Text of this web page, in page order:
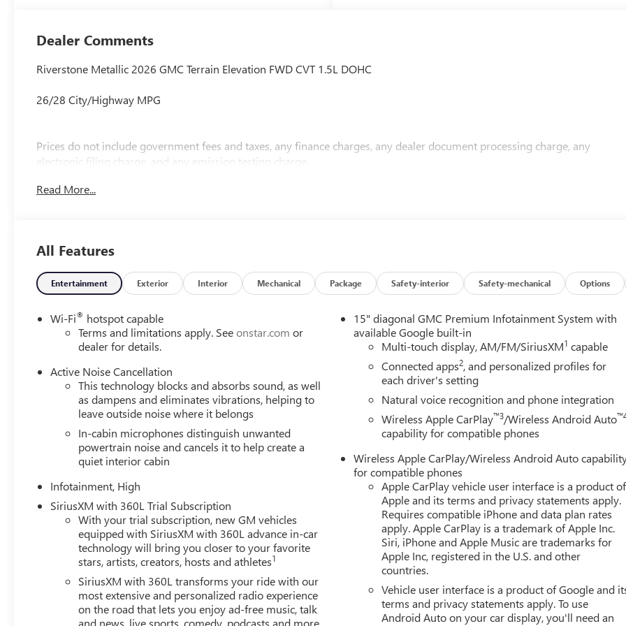
Dealer Comments
Riverstone Metallic 2026 GMC Terrain Elevation FWD CVT 1.5L DOHC
26/28 City/Highway MPG
Prices do not include government fees and taxes, any finance charges, any dealer document processing charge, any
electronic filing charge, and any emission testing charge.
Read More...
All Features
Entertainment Exterior Interior Mechanical Package Safety-interior Safety-mechanical Options
Wi-Fi® hotspot capable
Terms and limitations apply. Seeonstar.com or
dealer for details.
Active Noise Cancellation
This technology blocks and absorbs sound, as well
as dampens and eliminates vibrations, helping to
leave outside noise where it belongs
In-cabin microphones distinguish unwanted
powertrain noise and cancels it to help create a
quiet interior cabin
Infotainment, High
SiriusXM with 360L Trial Subscription
With your trial subscription, new GM vehicles
equipped with SiriusXM with 360L advance in-car
technology will bring you closer to your favorite
stars, artists, creators, hosts and athletes1
SiriusXM with 360L transforms your ride with our
most extensive and personalized radio experience
on the road that lets you enjoy ad-free music, talk
and news, live sports, comedy, podcasts and more
15" diagonal GMC Premium Infotainment System with
available Google built-in
Multi-touch display, AM/FM/SiriusXM1 capable
Connected apps2, and personalized profiles for
each driver's setting
Natural voice recognition and phone integration
Wireless Apple CarPlay™3/Wireless Android Auto
capability for compatible phones
Wireless Apple CarPlay/Wireless Android Auto
for compatible phones
Apple CarPlay vehicle user interface is a product of
Apple and its terms and privacy statements apply.
Requires compatible iPhone and data plan rates
apply. Apple CarPlay is a trademark of Apple Inc.
Siri, iPhone and Apple Music are trademarks for
Apple Inc, registered in the U.S. and other
countries.
Vehicle user interface is a product of Google and
terms and privacy statements apply. To use
Android Auto on your car display, you'll need an